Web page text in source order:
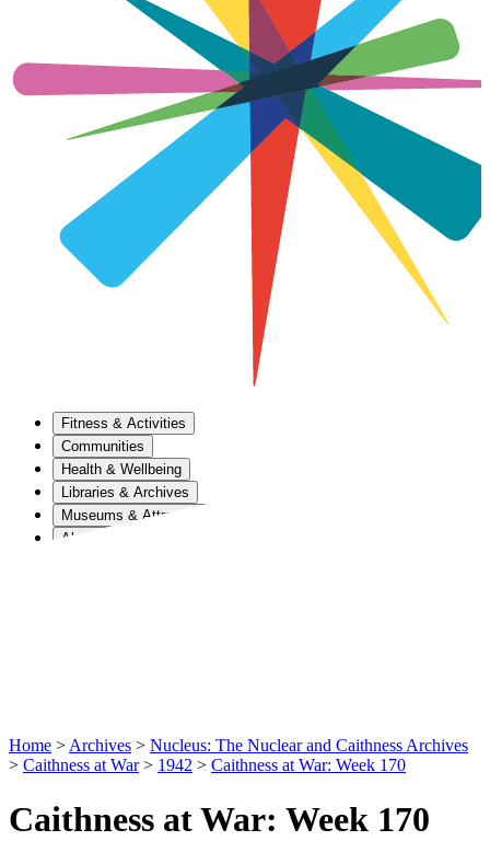
Fitness & Activities
Communities
Health & Wellbeing
Libraries & Archives
Museums & Attractions
About Us
Home > Archives > Nucleus: The Nuclear and Caithness Archives
> Caithness at War > 1942 > Caithness at War: Week 170
Caithness at War: Week 170